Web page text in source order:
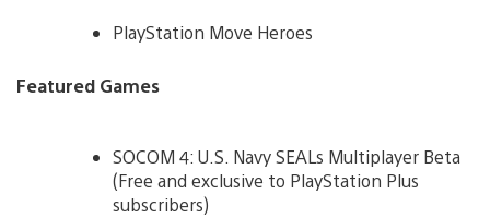
PlayStation Move Heroes
Featured Games
SOCOM 4: U.S. Navy SEALs Multiplayer Beta
(Free and exclusive to PlayStation Plus
subscribers)